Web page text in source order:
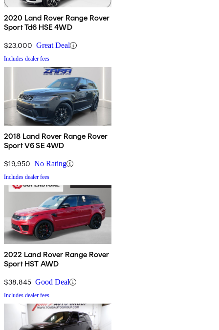
2020 Land Rover Range Rover
Sport Td6 HSE 4WD
$23,000 Great Deal
Includes dealer fees
2018 Land Rover Range Rover
Sport V6 SE 4WD
$19,950 No Rating
Includes dealer fees
2022 Land Rover Range Rover
Sport HST AWD
$38,845 Good Deal
Includes dealer fees